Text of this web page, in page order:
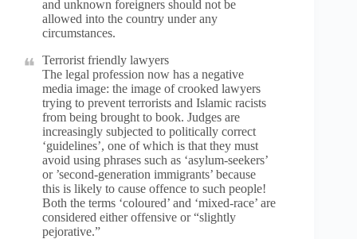
and unknown foreigners should not be
allowed into the country under any
circumstances.
Terrorist friendly lawyers
The legal profession now has a negative
media image: the image of crooked lawyers
trying to prevent terrorists and Islamic racists
from being brought to book. Judges are
increasingly subjected to politically correct
‘guidelines’, one of which is that they must
avoid using phrases such as ‘asylum-seekers’
or ’second-generation immigrants’ because
this is likely to cause offence to such people!
Both the terms ‘coloured’ and ‘mixed-race’ are
considered either offensive or “slightly
pejorative.”